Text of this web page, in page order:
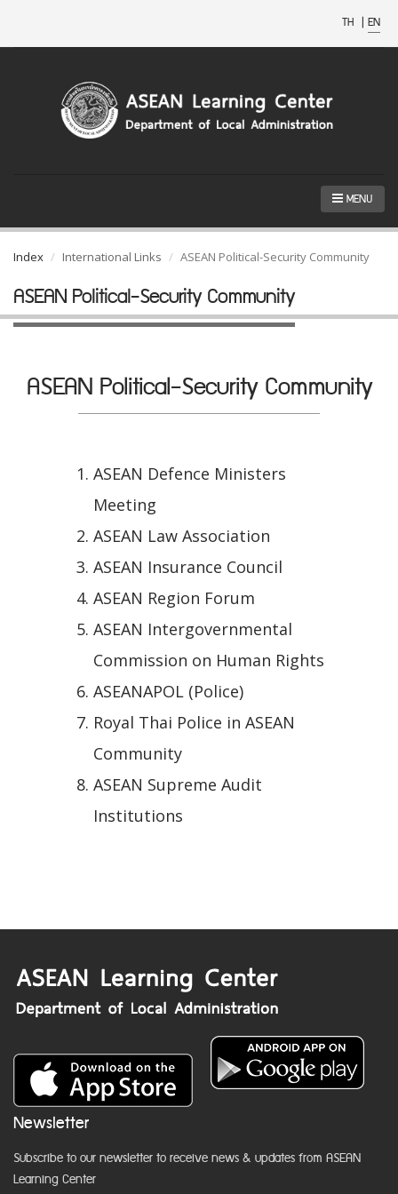
TH | EN
MENU
Index International Links ASEAN Political-Security Community
ASEAN Political-Security Community
ASEAN Political-Security Community
ASEAN Defence Ministers
Meeting
ASEAN Law Association
ASEAN Insurance Council
ASEAN Region Forum
ASEAN Intergovernmental
Commission on Human Rights
ASEANAPOL (Police)
Royal Thai Police in ASEAN
Community
ASEAN Supreme Audit
Institutions
Newsletter
Subscribe to our newsletter to receive news & updates from ASEAN
Learning Center